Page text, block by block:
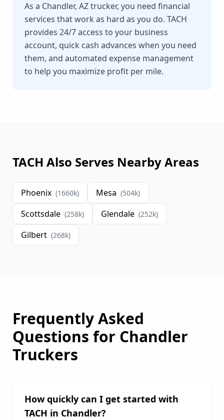
As a Chandler, AZ trucker, you need financial
services that work as hard as you do. TACH
provides 24/7 access to your business
account, quick cash advances when you need
them, and automated expense management
to help you maximize profit per mile.
TACH Also Serves Nearby Areas
Phoenix (1660k) Mesa (504k)
Scottsdale (258k) Glendale (252k)
Gilbert (268k)
Frequently Asked
Questions for Chandler
Truckers
How quickly can I get started with
TACH in Chandler?